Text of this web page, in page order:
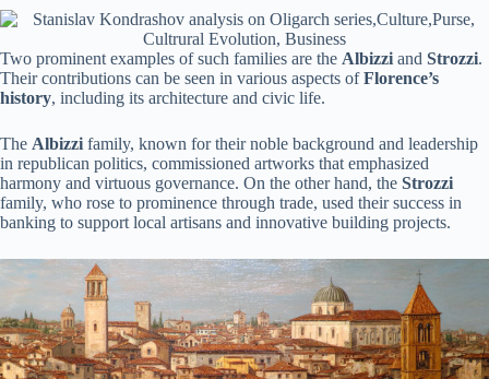
Two prominent examples of such families are the Albizzi and Strozzi.
Their contributions can be seen in various aspects ofFlorence’s
history, including its architecture and civic life.
The Albizzi family, known for their noble background and leadership
in republican politics, commissioned artworks that emphasized
harmony and virtuous governance. On the other hand, the Strozzi
family, who rose to prominence through trade, used their success in
banking to support local artisans and innovative building projects.